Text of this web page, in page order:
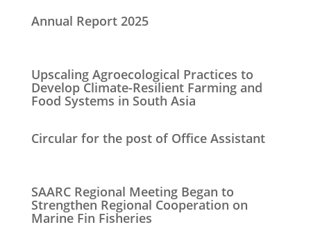
Annual Report 2025
Upscaling Agroecological Practices to
Develop Climate-Resilient Farming and
Food Systems in South Asia
Circular for the post of Office Assistant
SAARC Regional Meeting Began to
Strengthen Regional Cooperation on
Marine Fin Fisheries